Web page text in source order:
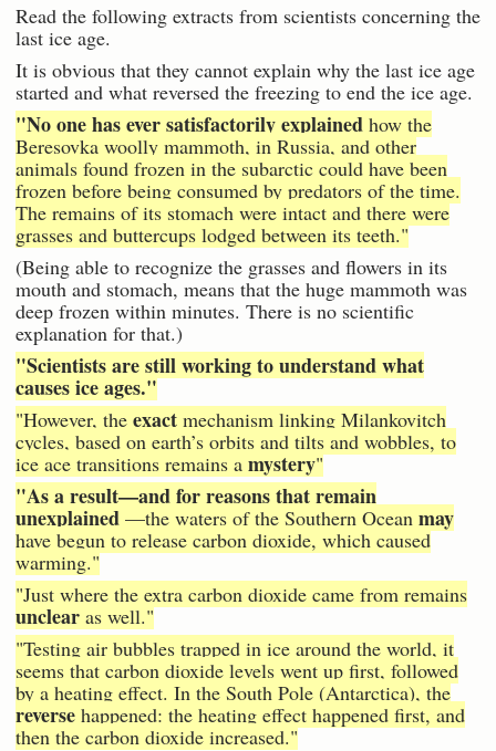
Read the following extracts from scientists concerning the
last ice age.
It is obvious that they cannot explain why the last ice age
started and what reversed the freezing to end the ice age.
"No one has ever satisfactorily explained how the
Beresovka woolly mammoth, in Russia, and other
animals found frozen in the subarctic could have been
frozen before being consumed by predators of the time.
The remains of its stomach were intact and there were
grasses and buttercups lodged between its teeth."
(Being able to recognize the grasses and flowers in its
mouth and stomach, means that the huge mammoth was
deep frozen within minutes. There is no scientific
explanation for that.)
"Scientists are still working to understand what
causes ice ages."
"However, the exact mechanism linking Milankovitch
cycles, based on earth’s orbits and tilts and wobbles, to
ice ace transitions remains a mystery"
"As a result—and for reasons that remain
unexplained —the waters of the Southern Ocean may
have begun to release carbon dioxide, which caused
warming."
"Just where the extra carbon dioxide came from remains
unclear as well."
"Testing air bubbles trapped in ice around the world, it
seems that carbon dioxide levels went up first, followed
by a heating effect. In the South Pole (Antarctica), the
reverse happened: the heating effect happened first, and
then the carbon dioxide increased."